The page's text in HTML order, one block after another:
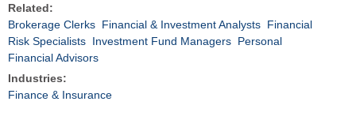
Related:
Brokerage Clerks Financial & Investment Analysts Financial
Risk Specialists Investment Fund Managers Personal
Financial Advisors
Industries:
Finance & Insurance